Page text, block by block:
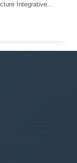
Integrative...